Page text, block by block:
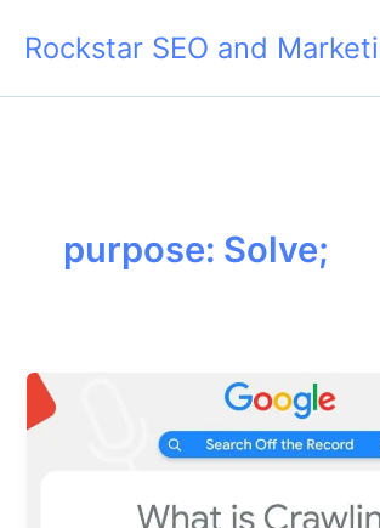
Rockstar SEO and
purpose: Solve;